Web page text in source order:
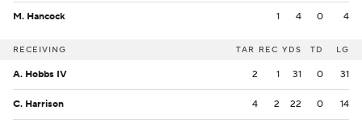
M. Hancock 1 4 0 4
RECEIVING TAR REC YDS TD LG
A. Hobbs IV 2 1 31 0 31
C. Harrison 4 2 22 0 14